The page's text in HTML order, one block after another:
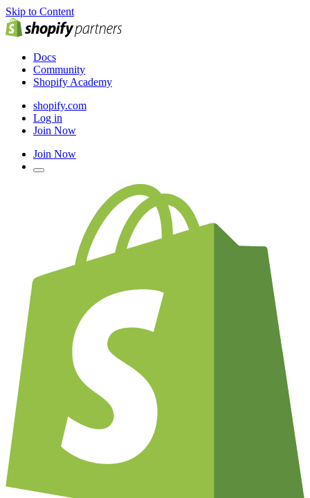
Skip to Content
Docs
Community
Shopify Academy
shopify.com
Log in
Join Now
Join Now